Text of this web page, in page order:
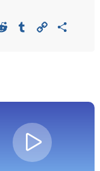
Reddit Tumblr Copy